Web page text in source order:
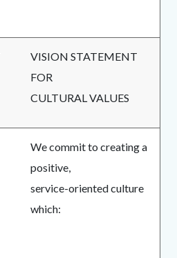
VISION STATEMENT
FOR
CULTURAL VALUES
We commit to creating a
positive,
service-oriented culture
which: